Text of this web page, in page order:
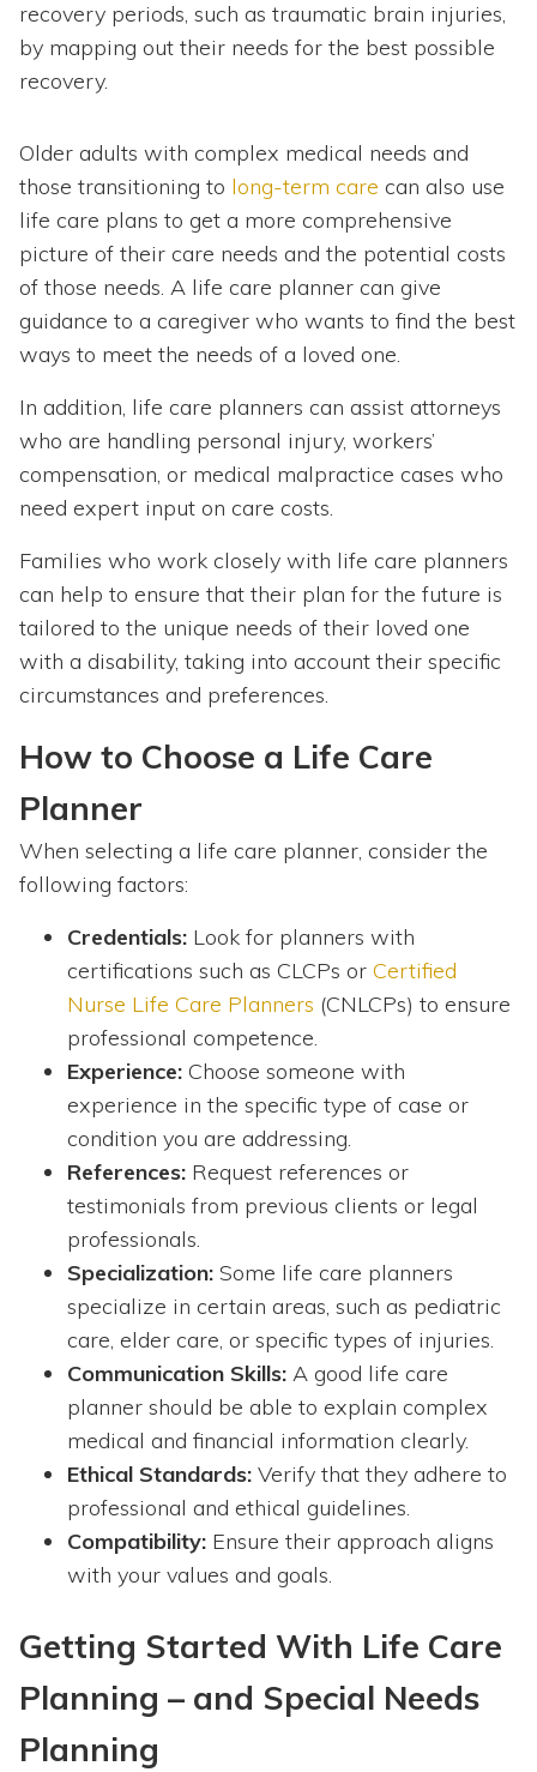
recovery periods, such as traumatic brain injuries,
by mapping out their needs for the best possible
recovery.
Older adults with complex medical needs and
those transitioning to long-term care can also use
life care plans to get a more comprehensive
picture of their care needs and the potential costs
of those needs. A life care planner can give
guidance to a caregiver who wants to find the best
ways to meet the needs of a loved one.
In addition, life care planners can assist attorneys
who are handling personal injury, workers’
compensation, or medical malpractice cases who
need expert input on care costs.
Families who work closely with life care planners
can help to ensure that their plan for the future is
tailored to the unique needs of their loved one
with a disability, taking into account their specific
circumstances and preferences.
How to Choose a Life Care
Planner
When selecting a life care planner, consider the
following factors:
Credentials: Look for planners with
certifications such as CLCPs or Certified
Nurse Life Care Planners (CNLCPs) to ensure
professional competence.
Experience: Choose someone with
experience in the specific type of case or
condition you are addressing.
References: Request references or
testimonials from previous clients or legal
professionals.
Specialization: Some life care planners
specialize in certain areas, such as pediatric
care, elder care, or specific types of injuries.
Communication Skills: A good life care
planner should be able to explain complex
medical and financial information clearly.
Ethical Standards: Verify that they adhere to
professional and ethical guidelines.
Compatibility: Ensure their approach aligns
with your values and goals.
Getting Started With Life Care
Planning – and Special Needs
Planning